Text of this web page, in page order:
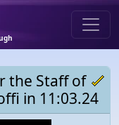
the Staff of
in 11:03.24